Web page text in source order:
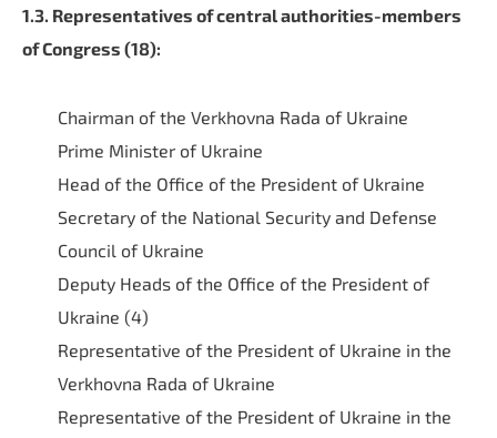
1.3. Representatives of central authorities-members
of Congress (18):
Chairman of the Verkhovna Rada of Ukraine
Prime Minister of Ukraine
Head of the Office of the President of Ukraine
Secretary of the National Security and Defense
Council of Ukraine
Deputy Heads of the Office of the President of
Ukraine (4)
Representative of the President of Ukraine in the
Verkhovna Rada of Ukraine
Representative of the President of Ukraine in the